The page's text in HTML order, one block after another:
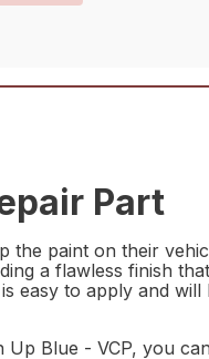
Part
paint on their
a flawless finish
easy to apply and
Blue - VCP, you